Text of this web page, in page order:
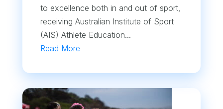
to excellence both in and out of sport,
receiving Australian Institute of Sport
(AIS) Athlete Education...
Read More